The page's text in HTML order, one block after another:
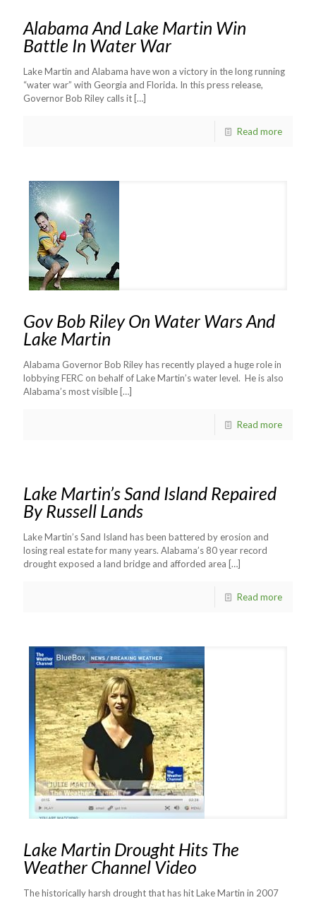
Alabama And Lake Martin Win
Battle In Water War
Lake Martin and Alabama have won a victory in the long running
“water war” with Georgia and Florida. In this press release,
Governor Bob Riley calls it […]
Read more
Gov Bob Riley On Water Wars And
Lake Martin
Alabama Governor Bob Riley has recently played a huge role in
lobbying FERC on behalf of Lake Martin’s water level. He is also
Alabama’s most visible […]
Read more
Lake Martin’s Sand Island Repaired
By Russell Lands
Lake Martin’s Sand Island has been battered by erosion and
losing real estate for many years. Alabama’s 80 year record
drought exposed a land bridge and afforded area […]
Read more
Lake Martin Drought Hits The
Weather Channel Video
The historically harsh drought that has hit Lake Martin in 2007